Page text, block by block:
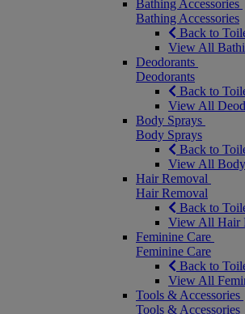
Bathing Accessories
Bathing Accessories
Back to
View All
Deodorants
Deodorants
Back to
View All
Body Sprays
Body Sprays
Back to
View All
Hair Removal
Hair Removal
Back to
View All Hair
Feminine Care
Feminine Care
Back to
View All
Tools & Accessories
Tools & Accessories